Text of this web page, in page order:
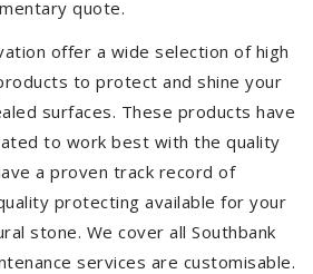
quote.
offer a wide selection of high
to protect and shine your
surfaces. These products have
to work best with the quality
a proven track record of
protecting available for your
stone. We cover all Southbank
services are customisable.